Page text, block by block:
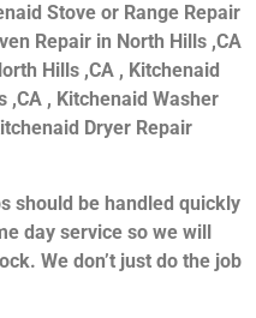
Stove or Range Repair
Repair in North Hills ,CA
Hills ,CA , Kitchenaid
,CA , Kitchenaid Washer
Dryer Repair
should be handled quickly
day service so we will
We don’t just do the job